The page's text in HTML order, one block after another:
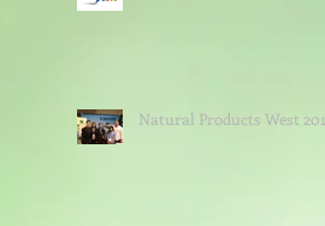
Natural Products West 2014